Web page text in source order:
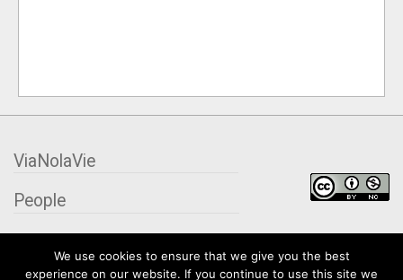
We use cookies to ensure that we give you the best
experience on our website. If you continue to use this site we
ViaNolaVie
People